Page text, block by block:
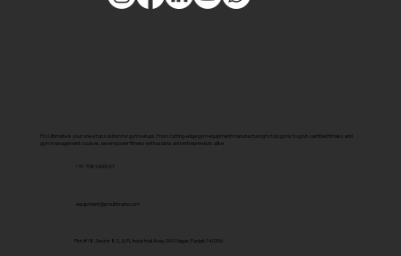
Pro Ultimate is your one-stop solution for gym setups. From cutting-edge gym equipment manufacturing to top gyms to govt-certified fitness and
gym management courses, we empower fitness enthusiasts and entrepreneurs alike.
+91 7381000027
equipment@proultimate.com
Plot #18, Sector 82, JLPL Industrial Area, SAS Nagar, Punjab 140306